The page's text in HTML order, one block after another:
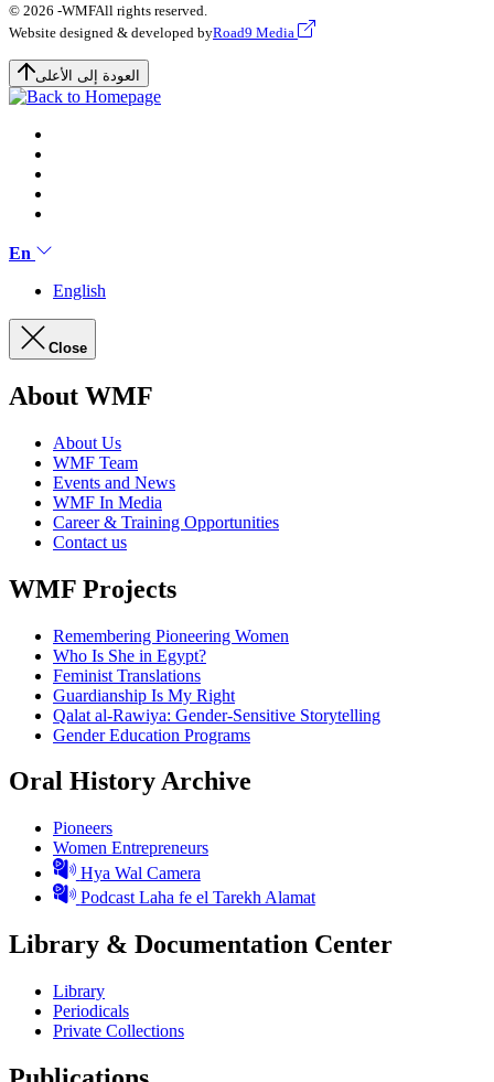
© 2026 -WMFAll rights reserved.
Website designed & developed byRoad9 Media
العودة إلى الأعلى
En
English
Close
About WMF
About Us
WMF Team
Events and News
WMF In Media
Career & Training Opportunities
Contact us
WMF Projects
Remembering Pioneering Women
Who Is She in Egypt?
Feminist Translations
Guardianship Is My Right
Qalat al-Rawiya: Gender-Sensitive Storytelling
Gender Education Programs
Oral History Archive
Pioneers
Women Entrepreneurs
Hya Wal Camera
Podcast Laha fe el Tarekh Alamat
Library & Documentation Center
Library
Periodicals
Private Collections